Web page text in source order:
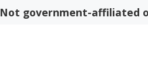
Not government-affiliated